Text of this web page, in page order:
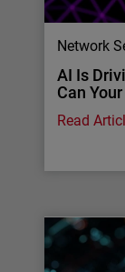
Network
AI Is
Can
Read